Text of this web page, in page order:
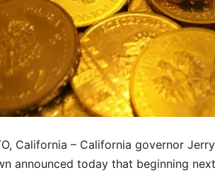
California – California governor Jerry
announced today that beginning